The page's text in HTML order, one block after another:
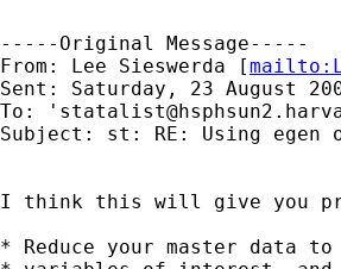
-----Original Message-----
From: Lee Sieswerda [mailto:
Sent: Saturday, 23 August
To: '
Subject: st: RE: Using egen
I think this will give you
* Reduce your master data